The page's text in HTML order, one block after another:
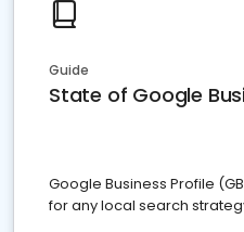
Guide
State of Google
Google Business Profile
for any local search